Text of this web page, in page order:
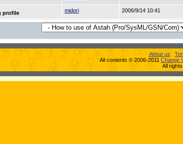
profile midori 2006/9/14 10:41
About us
All contents © 2006-2011 Change
All